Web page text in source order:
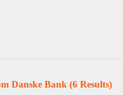
Danske Bank (6 Results)